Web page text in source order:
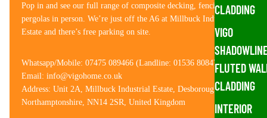
CLADDING
VIGO
FLUTED
CLADDING
INTERIOR
Pop in and see our full range of composite decking, fencing and
pergolas in person. We’re just off the A6 at Millbuck Industrial
Estate and there’s free parking on site.
Whatsapp/Mobile: 07475 089466 (Landline: 01536 808476)
Email: info@vigohome.co.uk
Address: Unit 2A, Millbuck Industrial Estate, Desborough,
Northamptonshire, NN14 2SR, United Kingdom